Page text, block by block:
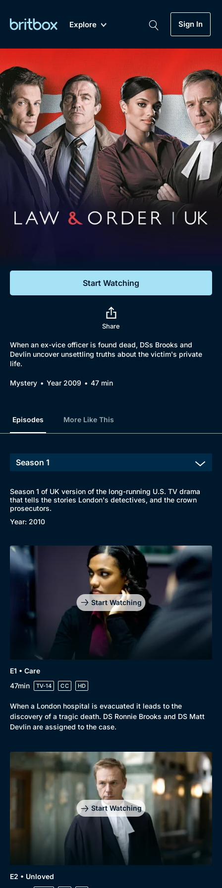
Explore Sign In
Genre
Drama
Mystery
Comedy
Lifestyle
My Account
Gift Subscription
Help
Sign Out
Biggest Streaming Collection
of British TV...Ever.
Dramas, Comedies, Mystery, Soaps,
Documentaries, Lifestyle and more...
Free Trial
Sign In
Browse
New to BritBox
Browse All
Start Watching
Share
When an ex-vice officer is found dead, DSs Brooks and
Devlin uncover unsettling truths about the victim's private
life.
Mystery Year 2009 47 min
Episodes More Like This
Season 1 of UK version of the long-running U.S. TV drama
that tells the stories London's detectives, and the crown
prosecutors.
Year: 2010
Start Watching
E1 • Care
47min
TV-14 CC HD
When a London hospital is evacuated it leads to the
discovery of a tragic death. DS Ronnie Brooks and DS Matt
Devlin are assigned to the case.
Start Watching
E2 • Unloved